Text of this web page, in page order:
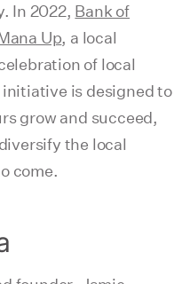
In 2022, Bank of
Up, a local
of local
is designed to
grow and succeed,
the local
come.